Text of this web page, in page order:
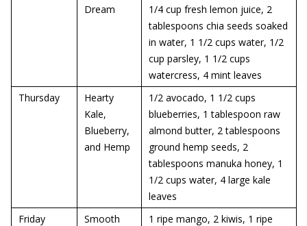
Dream
1/4 cup fresh lemon juice, 2
tablespoons chia seeds soaked
in water, 1 1/2 cups water, 1/2
cup parsley, 1 1/2 cups
watercress, 4 mint leaves
Thursday
Hearty
Kale,
Blueberry,
and Hemp
1/2 avocado, 1 1/2 cups
blueberries, 1 tablespoon raw
almond butter, 2 tablespoons
ground hemp seeds, 2
tablespoons manuka honey, 1
1/2 cups water, 4 large kale
leaves
Friday
Smooth
1 ripe mango, 2 kiwis, 1 ripe